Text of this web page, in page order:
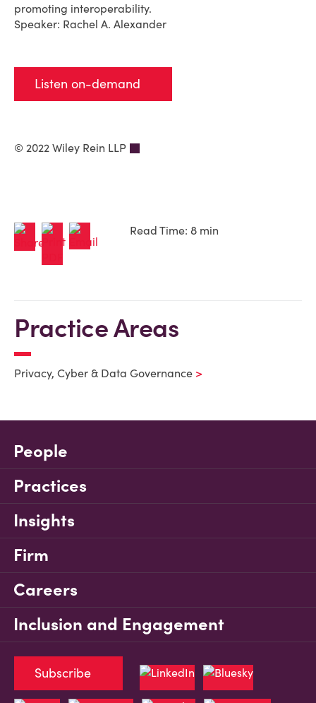
promoting interoperability.
Speaker: Rachel A. Alexander
Listen on-demand
© 2022 Wiley Rein LLP
Read Time: 8 min
Practice Areas
Privacy, Cyber & Data Governance
People
Practices
Insights
Firm
Careers
Inclusion and Engagement
Subscribe